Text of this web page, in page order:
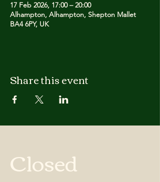
17 Feb 2026, 17:00 – 20:00
Alhampton, Alhampton, Shepton Mallet
BA4 6PY, UK
Share this event
Closed